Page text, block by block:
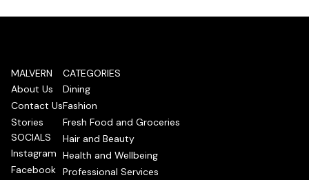
MALVERN
About Us
Contact Us
Stories
SOCIALS
Instagram
Facebook
CATEGORIES
Dining
Fashion
Fresh Food and Groceries
Hair and Beauty
Health and Wellbeing
Professional Services